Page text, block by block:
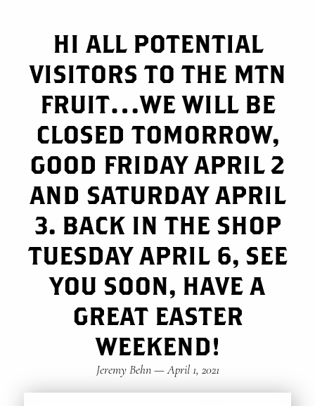
HI ALL POTENTIAL
VISITORS TO THE MTN
FRUIT…WE WILL BE
CLOSED TOMORROW,
GOOD FRIDAY APRIL 2
AND SATURDAY APRIL
3. BACK IN THE SHOP
TUESDAY APRIL 6, SEE
YOU SOON, HAVE A
GREAT EASTER
WEEKEND!
Jeremy Behn—April 1, 2021